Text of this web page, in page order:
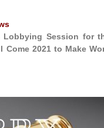
Session for
Come 2021 to Make